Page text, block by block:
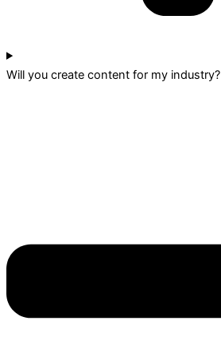
Will you create content for my industry?